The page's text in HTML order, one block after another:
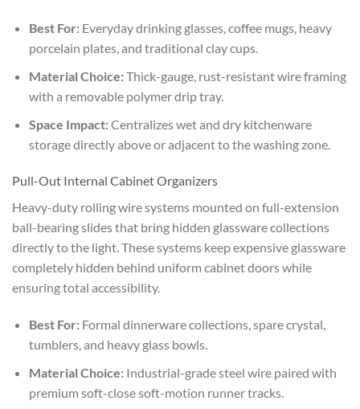
Best For:Everyday drinking glasses, coffee mugs, heavy
porcelain plates, and traditional clay cups.
Material Choice:Thick-gauge, rust-resistant wire framing
with a removable polymer drip tray.
Space Impact:Centralizes wet and dry kitchenware
storage directly above or adjacent to the washing zone.
Pull-Out Internal Cabinet Organizers
Heavy-duty rolling wire systems mounted on full-extension
ball-bearing slides that bring hidden glassware collections
directly to the light. These systems keep expensive glassware
completely hidden behind uniform cabinet doors while
ensuring total accessibility.
Best For:Formal dinnerware collections, spare crystal,
tumblers, and heavy glass bowls.
Material Choice:Industrial-grade steel wire paired with
premium soft-close soft-motion runner tracks.